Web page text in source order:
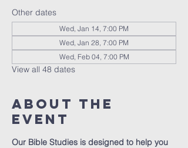
Other dates
Wed, Jan 14, 7:00 PM
Wed, Jan 28, 7:00 PM
Wed, Feb 04, 7:00 PM
View all 48 dates
About The
Event
Our Bible Studies is designed to help you